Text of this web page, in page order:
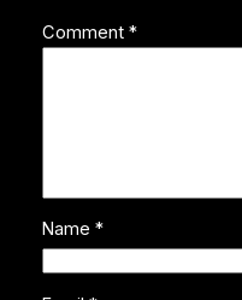
Comment *
Name *